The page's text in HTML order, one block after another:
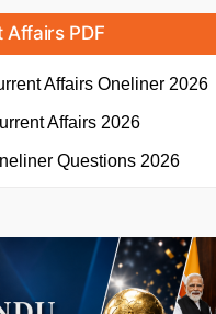
PDF
Affairs Oneliner 2026
Affairs 2026
Questions 2026